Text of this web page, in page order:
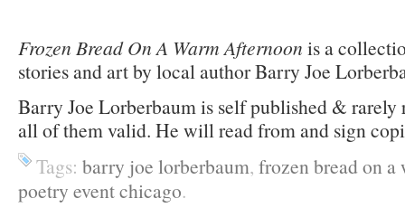
Frozen Bread On A Warm Afternoon is a
stories and art by local author Barry Joe
Barry Joe Lorberbaum is self published & rarely
all of them valid. He will read from and sign
Tags: barry joe lorberbaum, frozen bread on a
poetry event chicago.